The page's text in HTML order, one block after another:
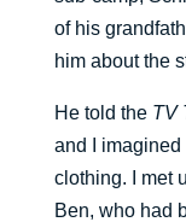
of his
him about the
He told the TV
and I imagined
clothing. I met
Ben, who had